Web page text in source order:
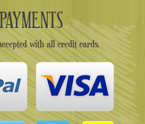
with all credit cards.